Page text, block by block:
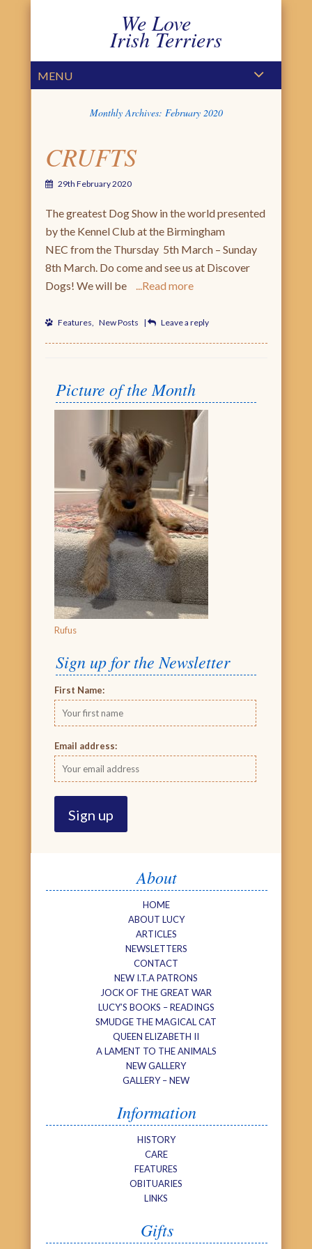
We Love
Irish Terriers
MENU
Monthly Archives: February 2020
CRUFTS
29th February 2020
The greatest Dog Show in the world presented
by the Kennel Club at the Birmingham
NEC from the Thursday 5th March – Sunday
8th March. Do come and see us at Discover
Dogs! We will be
Read more
Features, New Posts | Leave a reply
Picture of the Month
Rufus
Sign up for the Newsletter
First Name:
Email address:
About
HOME
ABOUT LUCY
ARTICLES
NEWSLETTERS
CONTACT
NEW I.T.A PATRONS
JOCK OF THE GREAT WAR
LUCY’S BOOKS – READINGS
SMUDGE THE MAGICAL CAT
QUEEN ELIZABETH II
A LAMENT TO THE ANIMALS
NEW GALLERY
GALLERY – NEW
Information
HISTORY
CARE
FEATURES
OBITUARIES
LINKS
Gifts